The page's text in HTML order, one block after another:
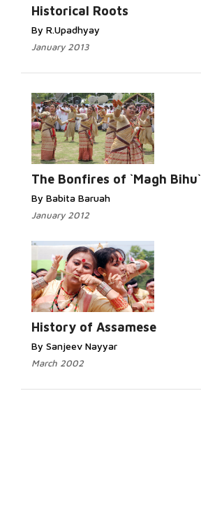
Historical Roots
By R.Upadhyay
January 2013
The Bonfires of `Magh Bihu`
By Babita Baruah
January 2012
History of Assamese
By Sanjeev Nayyar
March 2002